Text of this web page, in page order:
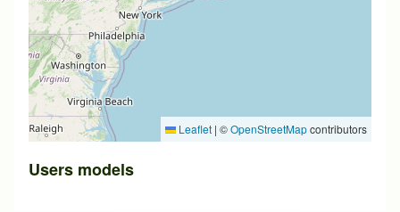
Leaflet | ©OpenStreetMapcontributors
Users models